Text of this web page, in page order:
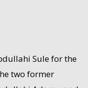
Sule for the
two former